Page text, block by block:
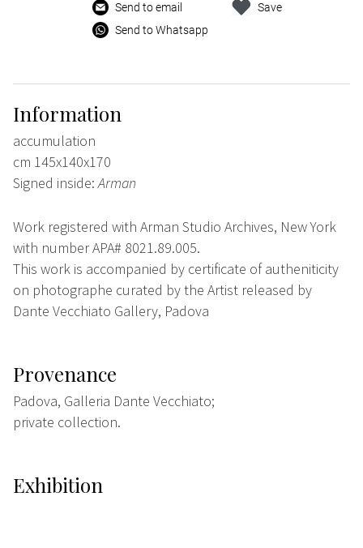
Send to email
Send to Whatsapp
Save
Information
accumulation
cm 145x140x170
Signed inside:Arman
Work registered with Arman Studio Archives, New York
with number APA# 8021.89.005.
This work is accompanied by certificate of autheniticity
on photographe curated by the Artist released by
Dante Vecchiato Gallery, Padova
Provenance
Padova, Galleria Dante Vecchiato;
private collection.
Exhibition